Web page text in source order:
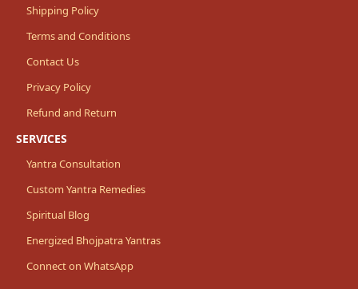
Shipping Policy
Terms and Conditions
Contact Us
Privacy Policy
Refund and Return
SERVICES
Yantra Consultation
Custom Yantra Remedies
Spiritual Blog
Energized Bhojpatra Yantras
Connect on WhatsApp